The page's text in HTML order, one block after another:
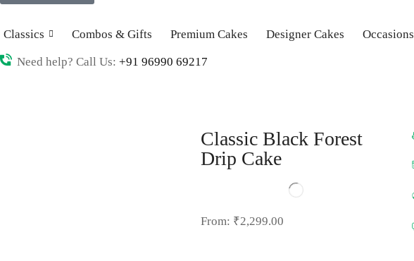
Classics Combos & Gifts Premium Cakes Designer Cakes Occasions
Need help? Call Us: +91 96990 69217
Classic Black Forest
Drip Cake
From: ₹2,299.00